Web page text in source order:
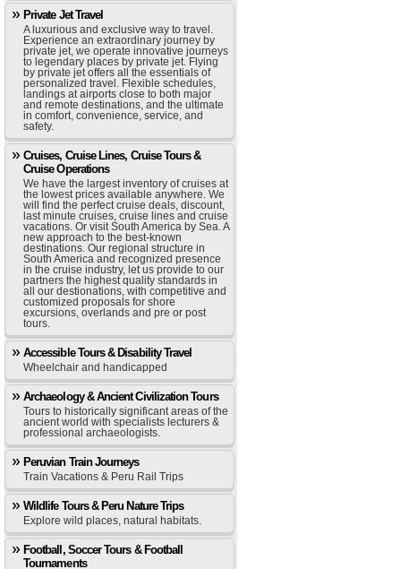
Private Jet Travel
A luxurious and exclusive way to travel.
Experience an extraordinary journey by
private jet, we operate innovative journeys
to legendary places by private jet. Flying
by private jet offers all the essentials of
personalized travel. Flexible schedules,
landings at airports close to both major
and remote destinations, and the ultimate
in comfort, convenience, service, and
safety.
Cruises, Cruise Lines, Cruise Tours &
Cruise Operations
We have the largest inventory of cruises at
the lowest prices available anywhere. We
will find the perfect cruise deals, discount,
last minute cruises, cruise lines and cruise
vacations. Or visit South America by Sea. A
new approach to the best-known
destinations. Our regional structure in
South America and recognized presence
in the cruise industry, let us provide to our
partners the highest quality standards in
all our destionations, with competitive and
customized proposals for shore
excursions, overlands and pre or post
tours.
Accessible Tours & Disability Travel
Wheelchair and handicapped
Archaeology & Ancient Civilization Tours
Tours to historically significant areas of the
ancient world with specialists lecturers &
professional archaeologists.
Peruvian Train Journeys
Train Vacations & Peru Rail Trips
Wildlife Tours & Peru Nature Trips
Explore wild places, natural habitats.
Football, Soccer Tours & Football
Tournaments